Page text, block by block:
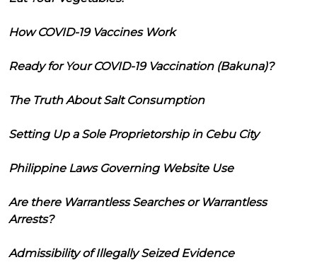
How COVID-19 Vaccines Work
Ready for Your COVID-19 Vaccination (Bakuna)?
The Truth About Salt Consumption
Setting Up a Sole Proprietorship in Cebu City
Philippine Laws Governing Website Use
Are there Warrantless Searches or Warrantless
Arrests?
Admissibility of Illegally Seized Evidence